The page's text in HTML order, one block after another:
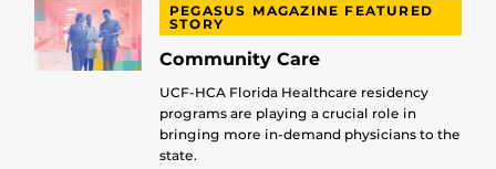
PEGASUS MAGAZINE FEATURED
STORY
Community Care
UCF-HCA Florida Healthcare residency
programs are playing a crucial role in
bringing more in-demand physicians to the
state.